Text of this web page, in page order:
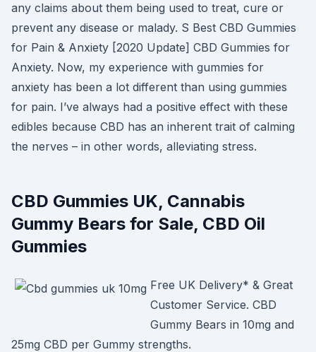
any claims about them being used to treat, cure or
prevent any disease or malady. S Best CBD Gummies
for Pain & Anxiety [2020 Update] CBD Gummies for
Anxiety. Now, my experience with gummies for
anxiety has been a lot different than using gummies
for pain. I’ve always had a positive effect with these
edibles because CBD has an inherent trait of calming
the nerves – in other words, alleviating stress.
CBD Gummies UK, Cannabis
Gummy Bears for Sale, CBD Oil
Gummies
Free UK Delivery* & Great
Customer Service. CBD
Gummy Bears in 10mg and
25mg CBD per Gummy strengths.